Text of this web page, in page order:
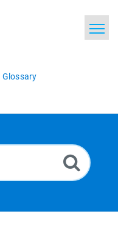
Glossary